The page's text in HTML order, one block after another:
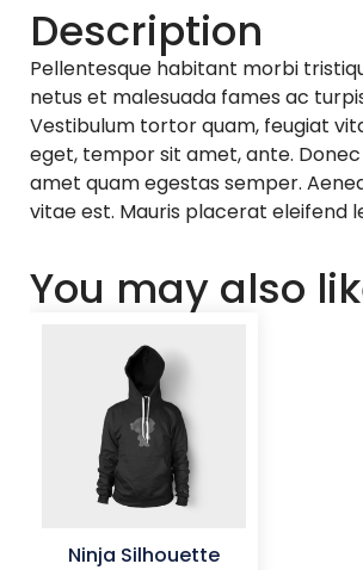
Description
Pellentesque habitant morbi
netus et malesuada fames ac
Vestibulum tortor quam, feugiat
eget, tempor sit amet, ante.
amet quam egestas semper.
vitae est. Mauris placerat eleifend
You may also
Ninja Silhouette